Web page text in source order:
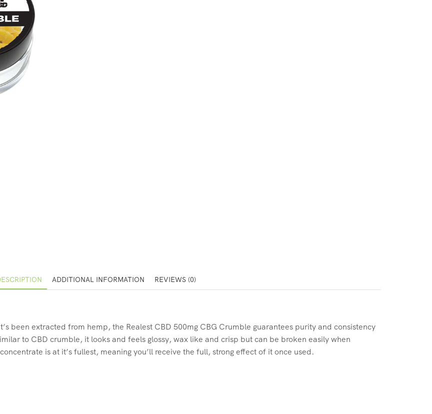
ADDITIONAL INFORMATION REVIEWS (0)
been extracted from hemp, the Realest CBD 500mg CBG Crumble guarantees purity and consistency
to CBD crumble, it looks and feels glossy, wax like and crisp but can be broken easily when
is at it’s fullest, meaning you’ll receive the full, strong effect of it once used.